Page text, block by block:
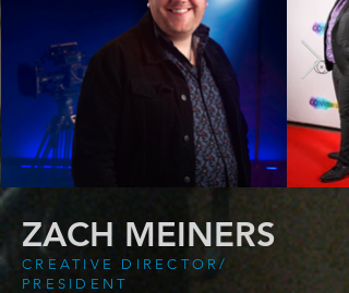
ZACH MEINERS
CREATIVE DIRECTOR/
PRESIDENT